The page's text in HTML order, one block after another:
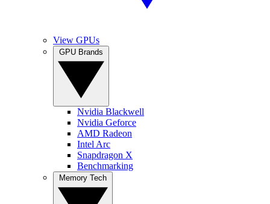
View GPUs
Nvidia Blackwell
Nvidia Geforce
AMD Radeon
Intel Arc
Snapdragon X
Benchmarking